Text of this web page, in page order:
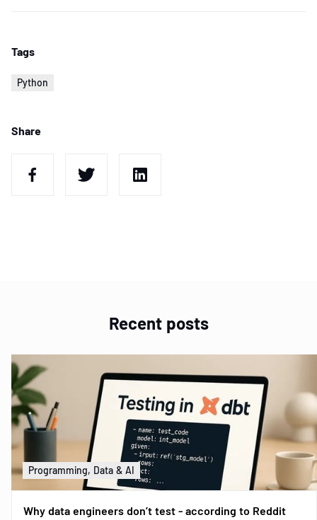
Tags
Python
Share
Recent posts
Programming, Data & AI
Why data engineers don’t test - according to Reddit